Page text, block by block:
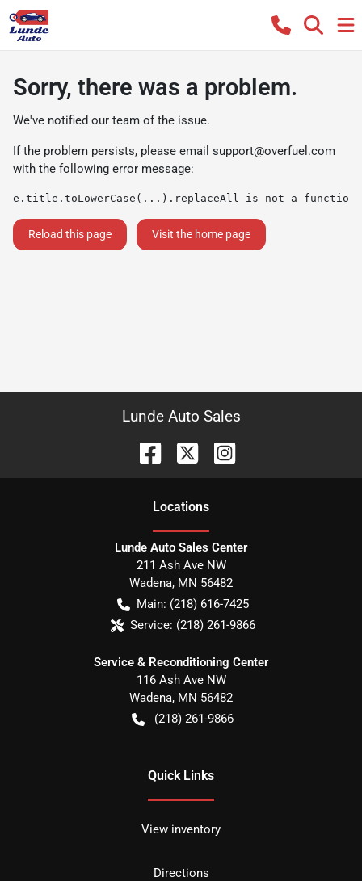
Sorry, there was a problem.
We've notified our team of the issue.
If the problem persists, please email support@overfuel.com
with the following error message:
e.title.toLowerCase(...).replaceAll is not a function
Reload this page Visit the home page
Lunde Auto Sales
Locations
Lunde Auto Sales Center
211 Ash Ave NW
Wadena, MN 56482
Main: (218) 616-7425
Service: (218) 261-9866
Service & Reconditioning Center
116 Ash Ave NW
Wadena, MN 56482
(218) 261-9866
Quick Links
View inventory
Directions